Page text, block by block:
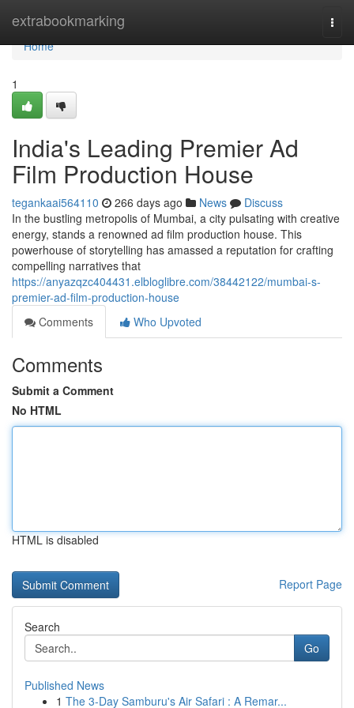
extrabookmarking
Home
Home
1
India's Leading Premier Ad
Film Production House
tegankaai564110 266 days ago News
Discuss
In the bustling metropolis of Mumbai, a city pulsating with creative
energy, stands a renowned ad film production house. This
powerhouse of storytelling has amassed a reputation for crafting
compelling narratives that
https://anyazqzc404431.elbloglibre.com/38442122/mumbai-s-
premier-ad-film-production-house
Comments
Who Upvoted
Comments
Submit a Comment
No HTML
HTML is disabled
Report Page
Search
Go
Published News
1 The 3-Day Samburu's Air Safari : A Remar...